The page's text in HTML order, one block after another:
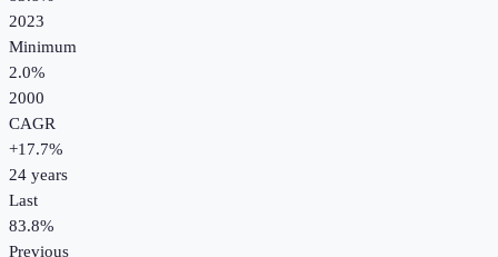
2023
Minimum
2.0%
2000
CAGR
+17.7%
24 years
Last
83.8%
Previous